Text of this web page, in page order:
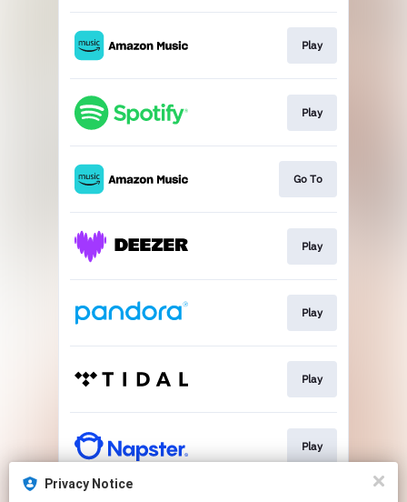
Play
Play
Go To
Play
Play
Play
Play
Privacy Notice